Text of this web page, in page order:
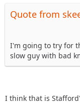
Quote from
I'm going to try for
slow guy with bad
I think that is